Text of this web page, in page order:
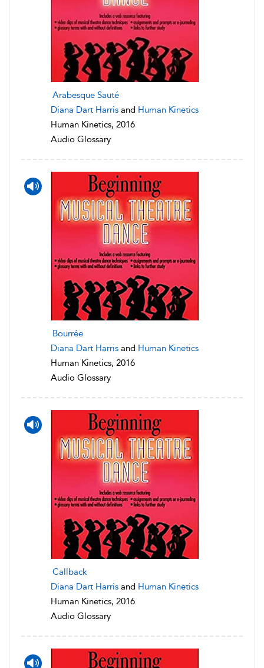
Arabesque Sauté
Diana Dart Harris and Human Kinetics
Human Kinetics, 2016
Audio Glossary
Bourrée
Diana Dart Harris and Human Kinetics
Human Kinetics, 2016
Audio Glossary
Callback
Diana Dart Harris and Human Kinetics
Human Kinetics, 2016
Audio Glossary